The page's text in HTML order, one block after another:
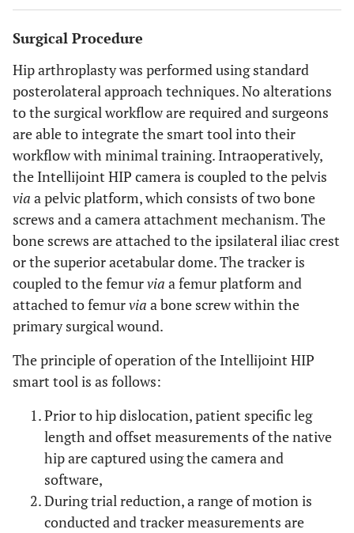
portable, requiring no system-specific installation of
Surgical Procedure
Hip arthroplasty was performed using standard
posterolateral approach techniques. No alterations
to the surgical workflow are required and surgeons
are able to integrate the smart tool into their
workflow with minimal training. Intraoperatively,
the Intellijoint HIP camera is coupled to the pelvis
via a pelvic platform, which consists of two bone
screws and a camera attachment mechanism. The
bone screws are attached to the ipsilateral iliac crest
or the superior acetabular dome. The tracker is
coupled to the femurvia a femur platform and
attached to femurvia a bone screw within the
primary surgical wound.
The principle of operation of the Intellijoint HIP
smart tool is as follows:
Prior to hip dislocation, patient specific leg
length and offset measurements of the native
hip are captured using the camera and
software,
During trial reduction, a range of motion is
conducted and tracker measurements are